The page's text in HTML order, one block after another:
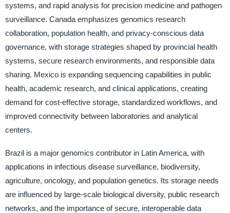
systems, and rapid analysis for precision medicine and pathogen
surveillance. Canada emphasizes genomics research
collaboration, population health, and privacy-conscious data
governance, with storage strategies shaped by provincial health
systems, secure research environments, and responsible data
sharing. Mexico is expanding sequencing capabilities in public
health, academic research, and clinical applications, creating
demand for cost-effective storage, standardized workflows, and
improved connectivity between laboratories and analytical
centers.
Brazil is a major genomics contributor in Latin America, with
applications in infectious disease surveillance, biodiversity,
agriculture, oncology, and population genetics. Its storage needs
are influenced by large-scale biological diversity, public research
networks, and the importance of secure, interoperable data